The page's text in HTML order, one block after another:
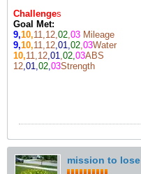
Challenges
Goal Met:
9,10,11,12,02,03 Mileage
9,10,11,12,01,02,03Water
10,11,12,01,02,03ABS
12,01,02,03Strength
mission to lose